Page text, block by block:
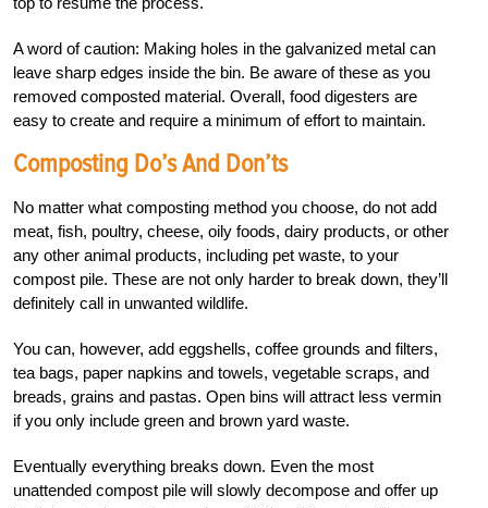
A word of caution: Making holes in the galvanized metal can
leave sharp edges inside the bin. Be aware of these as you
removed composted material. Overall, food digesters are
easy to create and require a minimum of effort to maintain.
Composting Do’s And Don’ts
No matter what composting method you choose, do not add
meat, fish, poultry, cheese, oily foods, dairy products, or other
any other animal products, including pet waste, to your
compost pile. These are not only harder to break down, they’ll
definitely call in unwanted wildlife.
You can, however, add eggshells, coffee grounds and filters,
tea bags, paper napkins and towels, vegetable scraps, and
breads, grains and pastas. Open bins will attract less vermin
if you only include green and brown yard waste.
Eventually everything breaks down. Even the most
unattended compost pile will slowly decompose and offer up